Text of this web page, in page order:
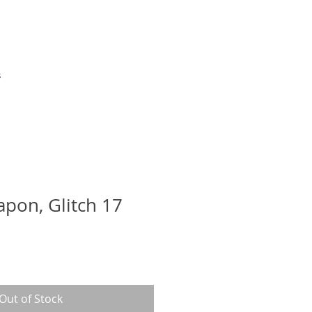
Glitch 17
Out of Stock